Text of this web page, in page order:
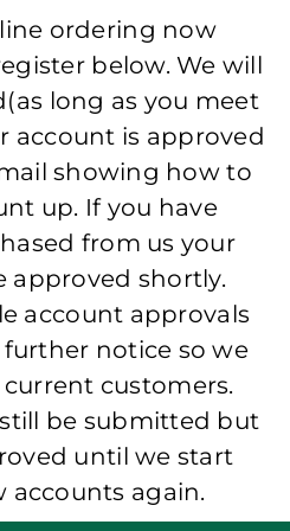
ordering now
below. We will
long as you meet
account is approved
showing how to
up. If you have
from us your
approved shortly.
account approvals
notice so we
customers.
be submitted but
until we start
accounts again.